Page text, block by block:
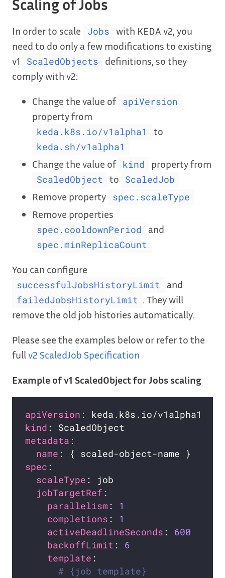
Scaling of Jobs
In order to scale Jobs
with KEDA v2, you
need to do only a few modifications to existing
v1
ScaledObjects
definitions, so they
comply with v2:
Change the value of apiVersion
property from
keda.k8s.io/v1alpha1 to
keda.sh/v1alpha1
Change the value of kind property from
ScaledObject to ScaledJob
Remove property spec.scaleType
Remove properties
spec.cooldownPeriod and
spec.minReplicaCount
You can configure
successfulJobsHistoryLimit and
failedJobsHistoryLimit . They will
remove the old job histories automatically.
Please see the examples below or refer to the
fullv2 ScaledJob Specification
Example of v1 ScaledObject for Jobs scaling
apiVersion
kind
metadata
name
spec
scaleType
jobTargetRef
parallelism : 1
completions : 1
activeDeadlineSeconds : 600
backoffLimit : 6
template
# {job template}